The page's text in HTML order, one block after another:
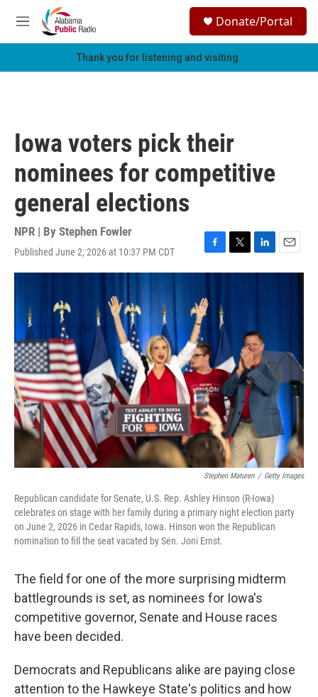
Skip to main content
M
e
h
Donate/Portal
Thank you for listening and visiting.
Iowa voters pick their
nominees for competitive
general elections
NPR | By Stephen Fowler
Published June 2, 2026 at 10:37 PM CDT
F
a
e
b
o
k
T
w
L
i
I
n
E
m
Stephen Maturen / Getty Images
Republican candidate for Senate, U.S. Rep. Ashley Hinson (R-Iowa)
celebrates on stage with her family during a primary night election party
on June 2, 2026 in Cedar Rapids, Iowa. Hinson won the Republican
nomination to fill the seat vacated by Sen. Joni Ernst.
The field for one of the more surprising midterm
battlegrounds is set, as nominees for Iowa's
competitive governor, Senate and House races
have been decided.
Democrats and Republicans alike are paying close
attention to the Hawkeye State's politics and how